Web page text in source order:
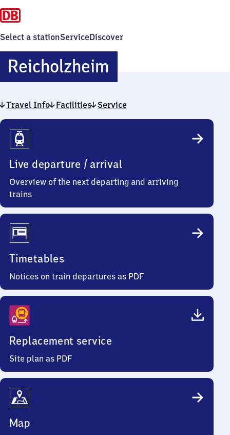
Select a stationServiceDiscover
ReicholzheimReicholzheim
Travel Info Facilities Service
Travel
Info
Live departure / arrival
Overview of the next departing and arriving
trains
Timetables
Notices on train departures as PDF
Replacement service
Site plan as PDF
Map